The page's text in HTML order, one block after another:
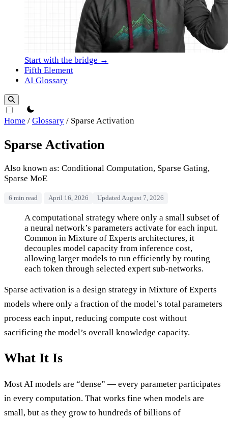
Start with the bridge →
Fifth Element
AI Glossary
theme switcher
Home / Glossary / Sparse Activation
Sparse Activation
Also known as: Conditional Computation, Sparse Gating,
Sparse MoE
6 min read April 16, 2026 Updated August 7, 2026
Sparse Activation
A computational strategy where only a small subset of
a neural network’s parameters activate for each input.
Common in Mixture of Experts architectures, it
decouples model capacity from inference cost,
allowing larger models to run efficiently by routing
each token through selected expert sub-networks.
Sparse activation is a design strategy in Mixture of Experts
models where only a fraction of the model’s total parameters
process each input, reducing compute cost without
sacrificing the model’s overall knowledge capacity.
What It Is
Most AI models are “dense” — every parameter participates
in every computation. That works fine when models are
small, but as they grow to hundreds of billions of